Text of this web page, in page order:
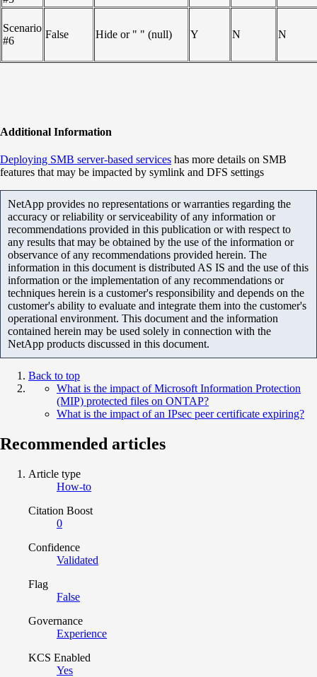
Scenario
#6
False Hide or " " (null) Y N N
Additional Information
Deploying SMB server-based services has more details on SMB
features that may be impacted by symlink and DFS settings
NetApp provides no representations or warranties regarding the
accuracy or reliability or serviceability of any information or
recommendations provided in this publication or with respect to
any results that may be obtained by the use of the information or
observance of any recommendations provided herein. The
information in this document is distributed AS IS and the use of this
information or the implementation of any recommendations or
techniques herein is a customer's responsibility and depends on the
customer's ability to evaluate and integrate them into the customer's
operational environment. This document and the information
contained herein may be used solely in connection with the
NetApp products discussed in this document.
Back to top
What is the impact of Microsoft Information Protection
(MIP) protected files on ONTAP?
What is the impact of an IPsec peer certificate expiring?
Recommended articles
Article type
How-to
Citation Boost
0
Confidence
Validated
Flag
False
Governance
Experience
KCS Enabled
Yes